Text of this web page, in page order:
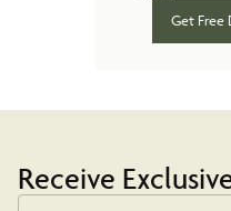
Get Free
Receive